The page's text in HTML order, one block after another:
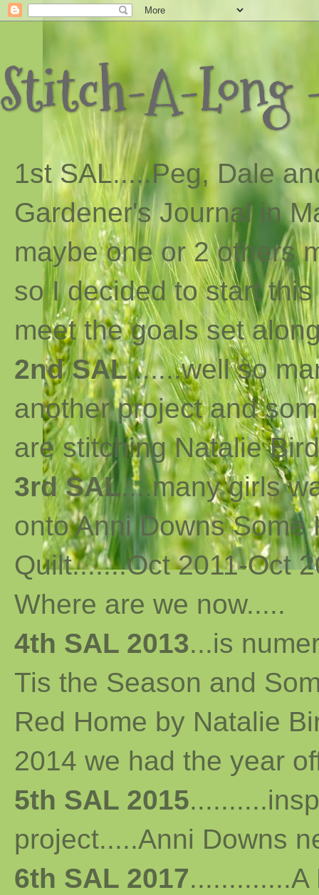
Stitch-A-
1st SAL.....Peg, Dale
Gardener's Journal in
maybe one or 2 others
so I decided to start
meet the goals set
2nd SAL......well so
another project and
are stitching Natalie
3rd SAL....many girls
onto Anni Downs
Quilt.......Oct 2011-Oct
Where are we now.....
4th SAL 2013...is
Tis the Season and
Red Home by Natalie
2014 we had the year
5th SAL 2015
project.....Anni Downs
6th SAL 2017